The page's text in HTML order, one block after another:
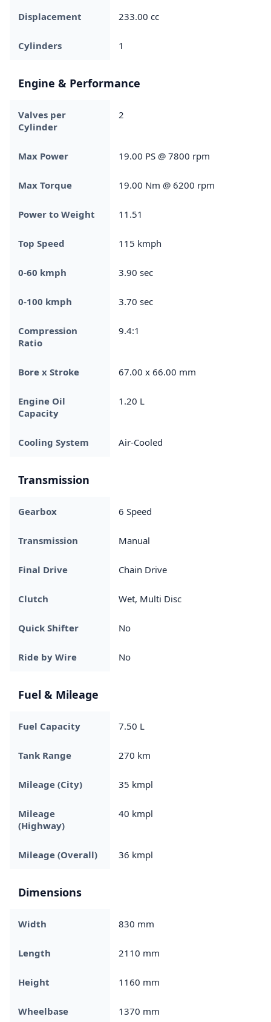
Displacement 233.00 cc
Cylinders 1
Engine & Performance
Valves per
Cylinder
2
Max Power 19.00 PS @ 7800 rpm
Max Torque 19.00 Nm @ 6200 rpm
Power to Weight 11.51
Top Speed 115 kmph
0-60 kmph 3.90 sec
0-100 kmph 3.70 sec
Compression
Ratio
9.4:1
Bore x Stroke 67.00 x 66.00 mm
Engine Oil
Capacity
1.20 L
Cooling System Air-Cooled
Transmission
Gearbox 6 Speed
Transmission Manual
Final Drive Chain Drive
Clutch Wet, Multi Disc
Quick Shifter No
Ride by Wire No
Fuel & Mileage
Fuel Capacity 7.50 L
Tank Range 270 km
Mileage (City) 35 kmpl
Mileage
(Highway)
40 kmpl
Mileage (Overall) 36 kmpl
Dimensions
Width 830 mm
Length 2110 mm
Height 1160 mm
Wheelbase 1370 mm